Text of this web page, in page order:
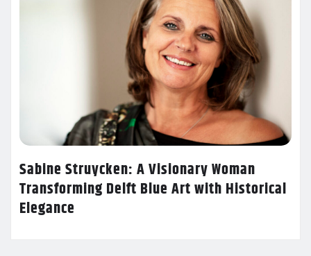
Sabine Struycken: A Visionary Woman
Transforming Delft Blue Art with Historical
Elegance